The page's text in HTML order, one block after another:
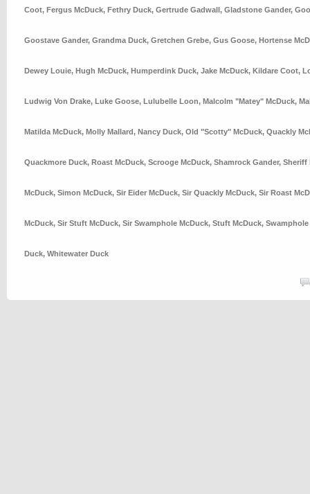
Coot, Fergus McDuck, Fethry Duck, Gertrude Gadwall, Gladstone Gander,
Goostave Gander, Grandma Duck, Gretchen Grebe, Gus Goose, Hortense
Dewey Louie, Hugh McDuck, Humperdink Duck, Jake McDuck, Kildare Coot,
Ludwig Von Drake, Luke Goose, Lulubelle Loon, Malcolm "Matey" McDuck,
Matilda McDuck, Molly Mallard, Nancy Duck, Old "Scotty" McDuck, Quackly
Quackmore Duck, Roast McDuck, Scrooge McDuck, Shamrock Gander, Sheriff
McDuck, Simon McDuck, Sir Eider McDuck, Sir Quackly McDuck, Sir Roast
McDuck, Sir Stuft McDuck, Sir Swamphole McDuck, Stuft McDuck, Swamphole
Duck, Whitewater Duck